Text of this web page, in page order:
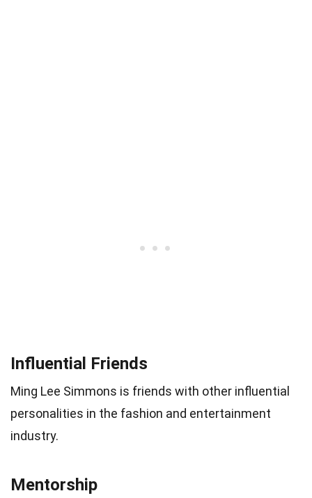
Influential Friends
Ming Lee Simmons is friends with other influential
personalities in the fashion and entertainment
industry.
Mentorship